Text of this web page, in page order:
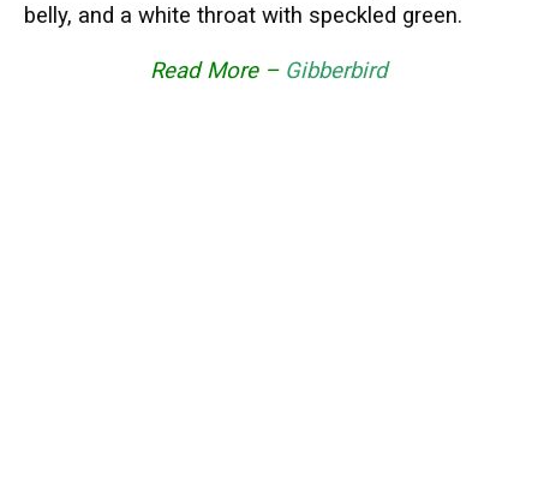
belly, and a white throat with speckled green.
Read More – Gibberbird